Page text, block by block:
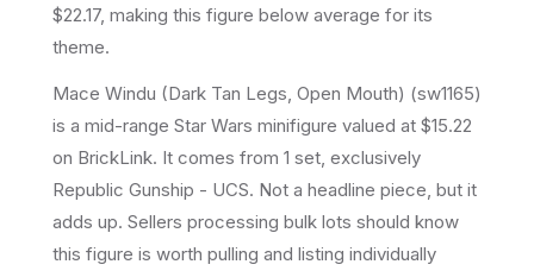
$22.17, making this figure below average for its
theme.
Mace Windu (Dark Tan Legs, Open Mouth) (sw1165)
is a mid-range Star Wars minifigure valued at $15.22
on BrickLink. It comes from 1 set, exclusively
Republic Gunship - UCS. Not a headline piece, but it
adds up. Sellers processing bulk lots should know
this figure is worth pulling and listing individually